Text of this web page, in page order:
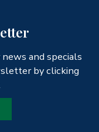
and specials
by clicking